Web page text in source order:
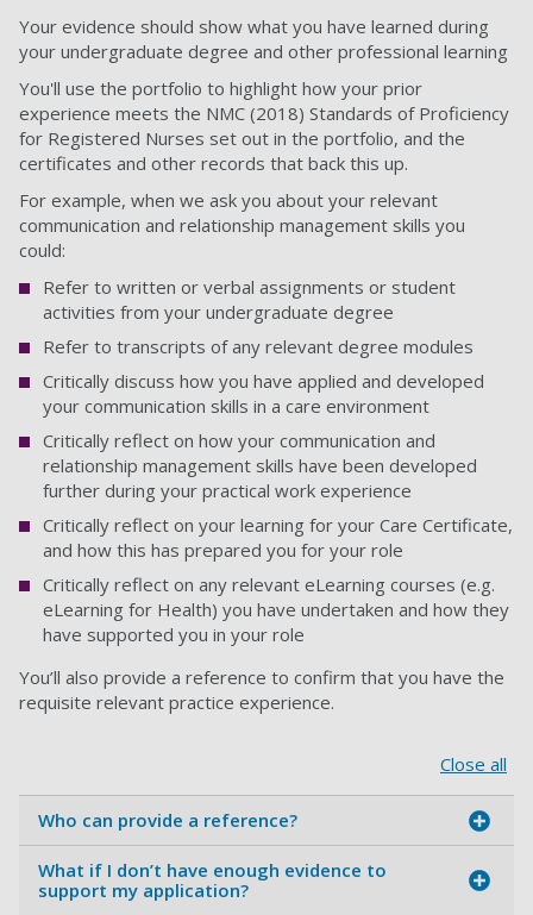
Your evidence should show what you have learned during
your undergraduate degree and other professional learning
You'll use the portfolio to highlight how your prior
experience meets the NMC (2018) Standards of Proficiency
for Registered Nurses set out in the portfolio, and the
certificates and other records that back this up.
For example, when we ask you about your relevant
communication and relationship management skills you
could:
Refer to written or verbal assignments or student
activities from your undergraduate degree
Refer to transcripts of any relevant degree modules
Critically discuss how you have applied and developed
your communication skills in a care environment
Critically reflect on how your communication and
relationship management skills have been developed
further during your practical work experience
Critically reflect on your learning for your Care Certificate,
and how this has prepared you for your role
Critically reflect on any relevant eLearning courses (e.g.
eLearning for Health) you have undertaken and how they
have supported you in your role
You’ll also provide a reference to confirm that you have the
requisite relevant practice experience.
Close all
Who can provide a reference?
What if I don’t have enough evidence to
support my application?